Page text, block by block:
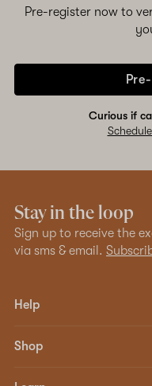
Pre-register now to
Curious if
Stay in the loop
Sign up to receive the
via sms & email.
Help
Shop